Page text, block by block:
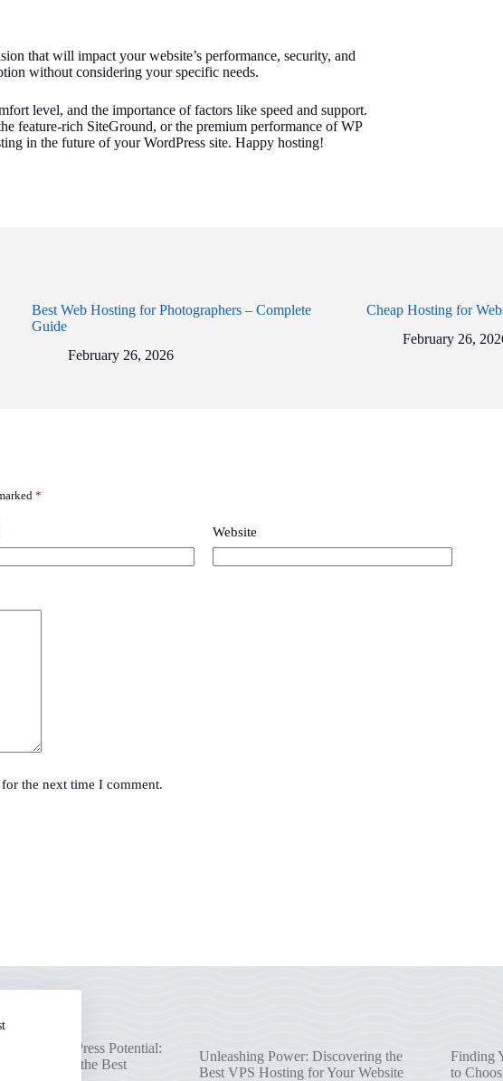
that will impact your website’s performance, security, and
without considering your specific needs.
level, and the importance of factors like speed and support.
feature-rich SiteGround, or the premium performance of WP
in the future of your WordPress site. Happy hosting!
Best Web Hosting for Photographers – Complete
Guide
February 26, 2026
Cheap Hosting for
February 26,
*
Website
the next time I comment.
Your WordPress Potential:
Guide to the Best
Unleashing Power: Discovering the
Best VPS Hosting for Your Website
Finding
to